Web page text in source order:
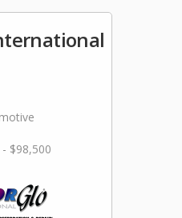
$98,500